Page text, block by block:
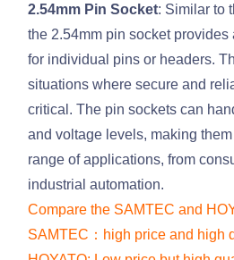
2.54mm Pin Socket: Similar to
the 2.54mm pin socket provides
for individual pins or headers.
situations where secure and
critical. The pin sockets can
and voltage levels, making
range of applications, from
industrial automation.
Compare the SAMTEC and
SAMTEC：high price and high